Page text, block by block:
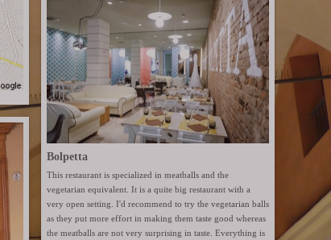
Bolpetta
This restaurant is specialized in meatballs and the
vegetarian equivalent. It is a quite big restaurant with a
very open setting. I'd recommend to try the vegetarian balls
as they put more effort in making them taste good whereas
the meatballs are not very surprising in taste. Everything is